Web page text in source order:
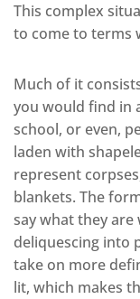
This complex
to come to terms
Much of it
you would find in
school, or even,
laden with
represent
blankets. The
say what they
deliquescing into
take on more
lit, which makes